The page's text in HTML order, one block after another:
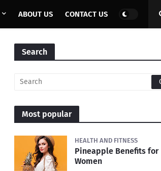
ABOUT US CONTACT US
Search
Most popular
HEALTH AND FITNESS
Pineapple Benefits for
Women